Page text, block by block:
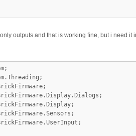
outputs and that is working fine, but i need